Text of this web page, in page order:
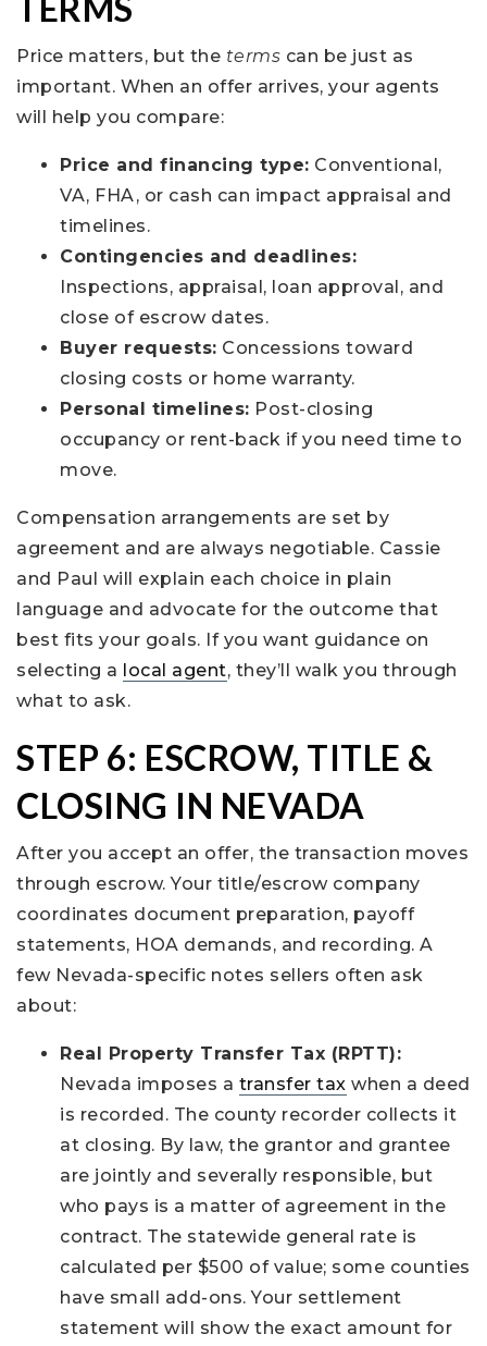
Price matters, but the terms can be just as
important. When an offer arrives, your agents
will help you compare:
Price and financing type: Conventional,
VA, FHA, or cash can impact appraisal and
timelines.
Contingencies and deadlines:
Inspections, appraisal, loan approval, and
close of escrow dates.
Buyer requests: Concessions toward
closing costs or home warranty.
Personal timelines: Post-closing
occupancy or rent-back if you need time to
move.
Compensation arrangements are set by
agreement and are always negotiable. Cassie
and Paul will explain each choice in plain
language and advocate for the outcome that
best fits your goals. If you want guidance on
selecting a local agent, they’ll walk you through
what to ask.
STEP 6: ESCROW, TITLE &
CLOSING IN NEVADA
After you accept an offer, the transaction moves
through escrow. Your title/escrow company
coordinates document preparation, payoff
statements, HOA demands, and recording. A
few Nevada-specific notes sellers often ask
about:
Real Property Transfer Tax (RPTT):
Nevada imposes a transfer tax when a deed
is recorded. The county recorder collects it
at closing. By law, the grantor and grantee
are jointly and severally responsible, but
who pays is a matter of agreement in the
contract. The statewide general rate is
calculated per $500 of value; some counties
have small add-ons. Your settlement
statement will show the exact amount for